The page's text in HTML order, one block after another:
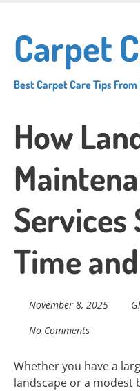
main
content
Carpet
Best Carpet Care Tips
How
Services
Time
November 8, 2025
No Comments
Whether you have a
landscape or a modest